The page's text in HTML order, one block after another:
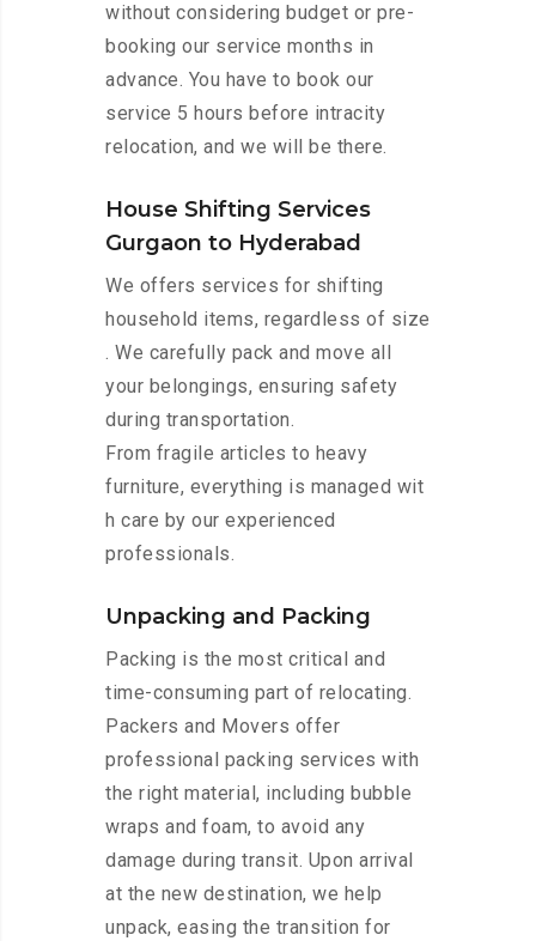
without considering budget or pre-
booking our service months in
advance. You have to book our
service 5 hours before intracity
relocation, and we will be there.
House Shifting Services
Gurgaon to Hyderabad
We offers services for shifting
household items, regardless of size
. We carefully pack and move all
your belongings, ensuring safety
during transportation.
From fragile articles to heavy
furniture, everything is managed wit
h care by our experienced
professionals.
Unpacking and Packing
Packing is the most critical and
time-consuming part of relocating.
Packers and Movers offer
professional packing services with
the right material, including bubble
wraps and foam, to avoid any
damage during transit. Upon arrival
at the new destination, we help
unpack, easing the transition for